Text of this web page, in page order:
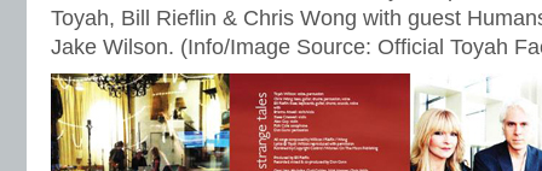
Toyah, Bill Rieflin & Chris Wong with guest
Jake Wilson. (Info/Image Source: Official Toyah